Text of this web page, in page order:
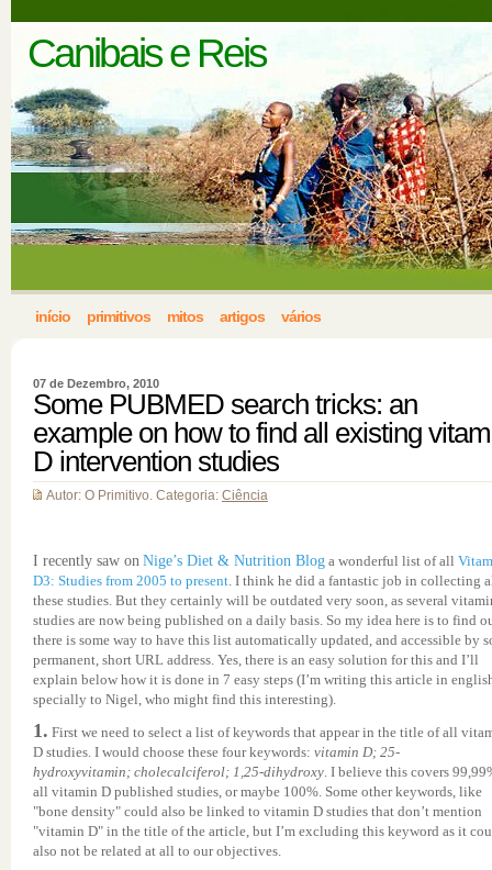
Canibais e Reis
início primitivos mitos artigos vários
07 de Dezembro, 2010
Some PUBMED search tricks: an
example on how to find all existing
D intervention studies
Autor: O Primitivo. Categoria: Ciência
I recently saw on Nige’s Diet & Nutrition Blog a wonderful list of all
D3: Studies from 2005 to present. I think he did a fantastic job in collecting
these studies. But they certainly will be outdated very soon, as several
studies are now being published on a daily basis. So my idea here is to find
there is some way to have this list automatically updated, and accessible by
permanent, short URL address. Yes, there is an easy solution for this and I’ll
explain below how it is done in 7 easy steps (I’m writing this article in
specially to Nigel, who might find this interesting).
1. First we need to select a list of keywords that appear in the title of all
D studies. I would choose these four keywords: vitamin D; 25-
hydroxyvitamin; cholecalciferol; 1,25-dihydroxy. I believe this covers
all vitamin D published studies, or maybe 100%. Some other keywords, like
"bone density" could also be linked to vitamin D studies that don’t mention
"vitamin D" in the title of the article, but I’m excluding this keyword as it
also not be related at all to our objectives.